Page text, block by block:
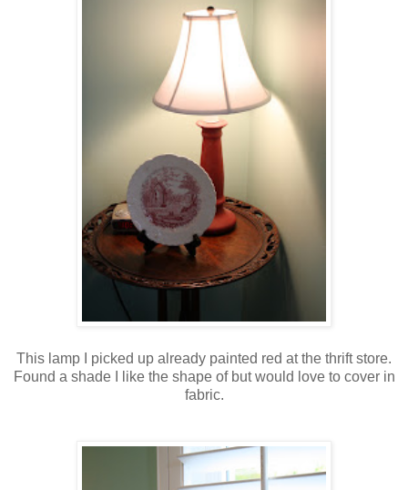
This lamp I picked up already painted red at the thrift store.
Found a shade I like the shape of but would love to cover in
fabric.